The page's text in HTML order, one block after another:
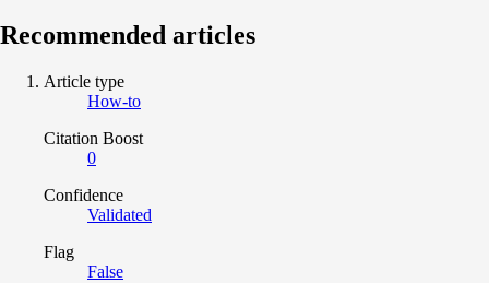
Recommended articles
Article type
How-to
Citation Boost
0
Confidence
Validated
Flag
False